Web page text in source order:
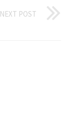
NEXT POST